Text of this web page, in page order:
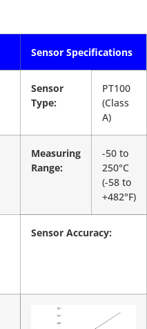
Sensor Specifications
Sensor
Type:
PT100
(Class
A)
Measuring
Range:
-50 to
250°C
(-58 to
+482°F)
Sensor Accuracy: